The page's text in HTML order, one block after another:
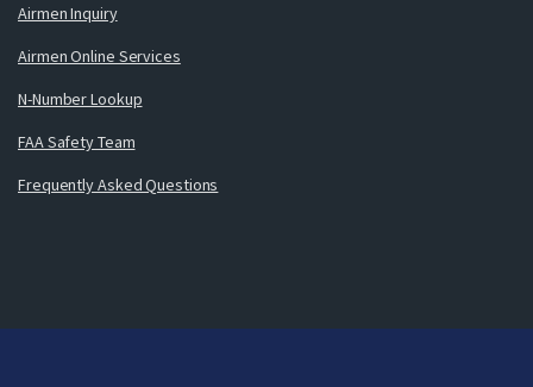
Airmen Inquiry
Airmen Online Services
N-Number Lookup
FAA Safety Team
Frequently Asked Questions